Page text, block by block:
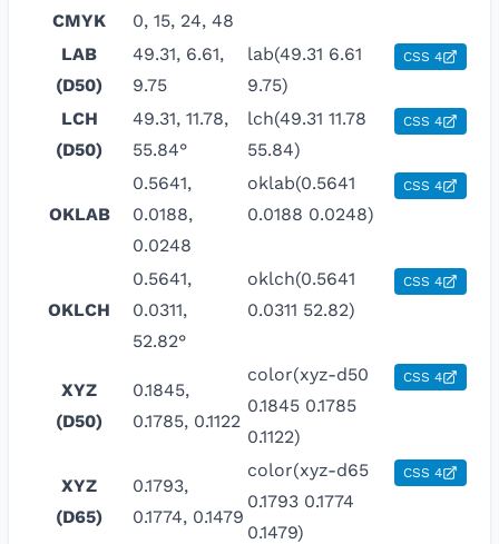
CMYK
0, 15, 24, 48
LAB
(D50)
49.31, 6.61,
9.75
lab(49.31 6.61
9.75)
CSS 4
LCH
(D50)
49.31, 11.78,
55.84°
lch(49.31 11.78
55.84)
CSS 4
OKLAB
0.5641,
0.0188,
0.0248
oklab(0.5641
0.0188 0.0248)
CSS 4
OKLCH
0.5641,
0.0311,
52.82°
oklch(0.5641
0.0311 52.82)
CSS 4
XYZ
(D50)
0.1845,
0.1785, 0.1122
color(xyz-d50
0.1845 0.1785
0.1122)
CSS 4
XYZ
(D65)
0.1793,
0.1774, 0.1479
color(xyz-d65
0.1793 0.1774
0.1479)
CSS 4